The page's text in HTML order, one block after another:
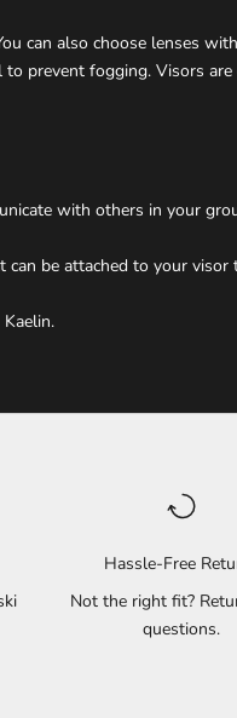
can also choose lenses
prevent fogging. Visors
with others in your
be attached to your visor
Hassle-Free
Not the right fit?
questions.